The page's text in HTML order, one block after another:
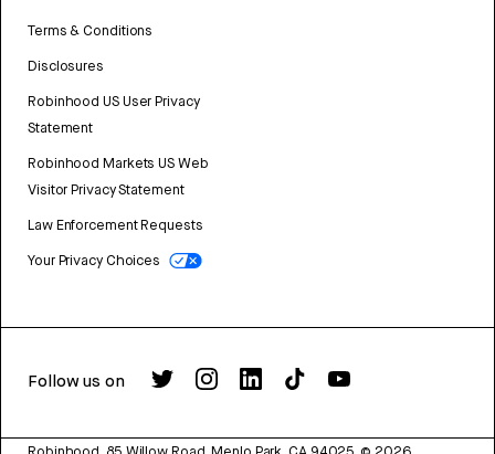
Terms & Conditions
Disclosures
Robinhood US User Privacy
Statement
Robinhood Markets US Web
Visitor Privacy Statement
Law Enforcement Requests
Your Privacy Choices
Follow us on